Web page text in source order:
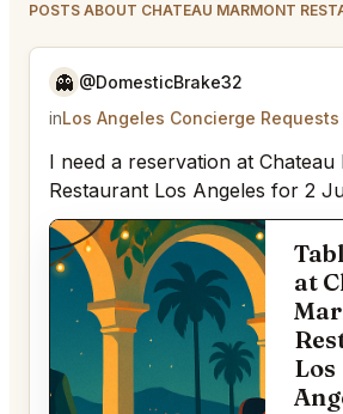
POSTS ABOUT CHATEAU MARMONT
👻 @DomesticBrake32
inLos Angeles Concierge Requests
I need a reservation at
Restaurant Los Angeles for 2
at
Los